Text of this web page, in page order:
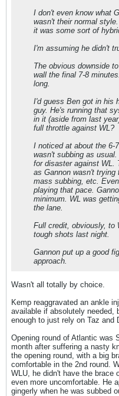
I don't even know what
wasn't their normal
it was some sort of
I'm assuming he didn't
The obvious downside
wall the final 7-8
long.
I'd guess Ben got in his
guy. He's running that
in it (aside from last
full throttle against WL?
I noticed at about the 6-
wasn't subbing as
for disaster against WL.
as Gannon wasn't
mass subbing, etc.
playing that pace.
minimum. WL was
the lane.
Full credit, obviously, to
tough shots last night.
Gannon put up a good
approach.
Wasn't all totally by choice.
Kemp reaggravated an ankle
available if absolutely needed,
enough to just rely on Taz and
Opening round of Atlantic was
month after suffering a nasty
the opening round, with a big
comfortable in the 2nd round.
WLU, he didn't have the brace
even more uncomfortable. He
gingerly when he was subbed